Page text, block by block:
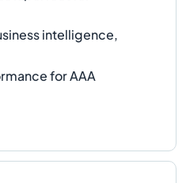
intelligence,
for AAA